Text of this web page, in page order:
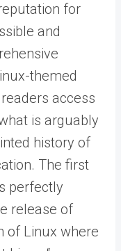
for
and
themed
access
is arguably
history of
The first
perfectly
release of
of Linux where